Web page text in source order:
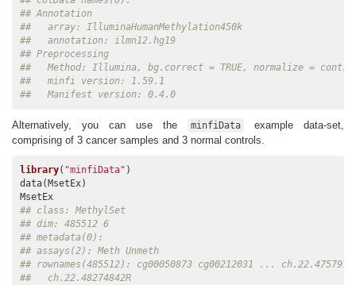
## Annotation
##   array: IlluminaHumanMethylation450k
##   annotation: ilmn12.hg19
## Preprocessing
##   Method: Illumina, bg.correct = TRUE, normalize =
##   minfi version: 1.59.1
##   Manifest version: 0.4.0
Alternatively, you can use the minfiData
example data-set,
comprising of 3 cancer samples and 3 normal controls.
library( "minfiData" )
data(MsetEx)
## class: MethylSet
## dim: 485512 6
## metadata(0):
## assays(2): Meth Unmeth
## rownames(485512): cg00050873 cg00212031 ...
##   ch.22.48274842R